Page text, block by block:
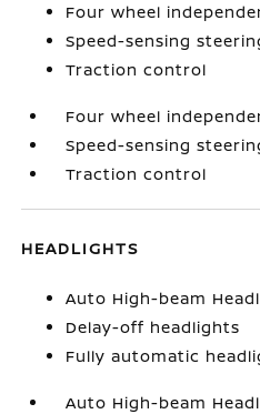
Four wheel
Speed-sensing
Traction control
Four wheel
Speed-sensing
Traction control
HEADLIGHTS
Auto High-beam
Delay-off headlights
Fully automatic
Auto High-beam